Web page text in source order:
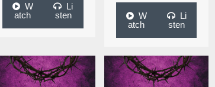
W
atch
Li
sten
W
atch
Li
sten